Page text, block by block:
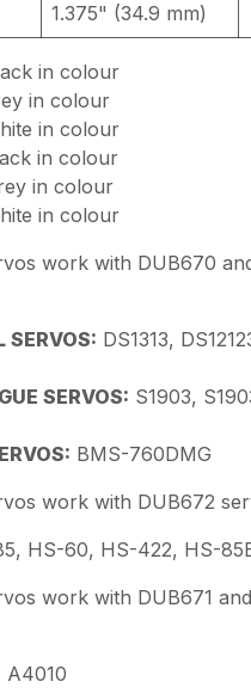
1.375" (34.9 mm)
in colour
in colour
in colour
in colour
in colour
in colour
work with DUB670
SERVOS: DS1313,
SERVOS: S1903,
BMS-760DMG
work with DUB672
HS-60, HS-422, HS-
work with DUB671
A4010